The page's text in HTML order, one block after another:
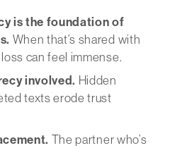
is the foundation of
When that’s shared with
can feel immense.
involved. Hidden
texts erode trust
The partner who’s